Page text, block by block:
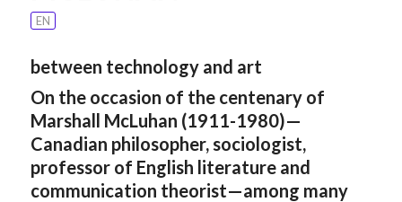
EN
between technology and art
On the occasion of the centenary of
Marshall McLuhan (1911-1980)—
Canadian philosopher, sociologist,
professor of English literature and
communication theorist—among many